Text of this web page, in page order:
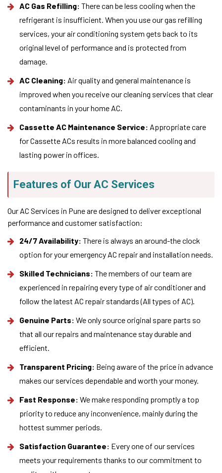
AC Gas Refilling: There can be less cooling when the
refrigerant is insufficient. When you use our gas refilling
services, your air conditioning system gets back to its
original level of performance and is protected from
damage.
AC Cleaning: Air quality and general maintenance is
improved when you receive our cleaning services that clear
contaminants in your home AC.
Cassette AC Maintenance Service: Appropriate care
for Cassette ACs results in more balanced cooling and
lasting power in offices.
Features of Our AC Services
Our AC Services in Pune are designed to deliver exceptional
performance and customer satisfaction:
24/7 Availability: There is always an around-the clock
option for your emergency AC repair and installation needs.
Skilled Technicians: The members of our team are
experienced in repairing every type of air conditioner and
follow the latest AC repair standards (All types of AC).
Genuine Parts: We only source original spare parts so
that all our repairs and maintenance stay durable and
efficient.
Transparent Pricing: Being aware of the price in advance
makes our services dependable and worth your money.
Fast Response: We make responding promptly a top
priority to reduce any inconvenience, mainly during the
hottest summer periods.
Satisfaction Guarantee: Every one of our services
meets your requirements thanks to our commitment to